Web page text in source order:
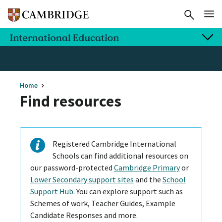
Home
Find resources
Registered Cambridge International
Schools can find additional resources on
our password-protected Cambridge Primaryor
Lower Secondary support sites and the School
Support Hub. You can explore support such as
Schemes of work, Teacher Guides, Example
Candidate Responses and more.